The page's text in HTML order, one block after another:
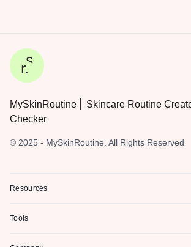
MySkinRoutine ⎜ Skincare Routine
Checker
© 2025 - MySkinRoutine. All Rights Reserved
Resources
Tools